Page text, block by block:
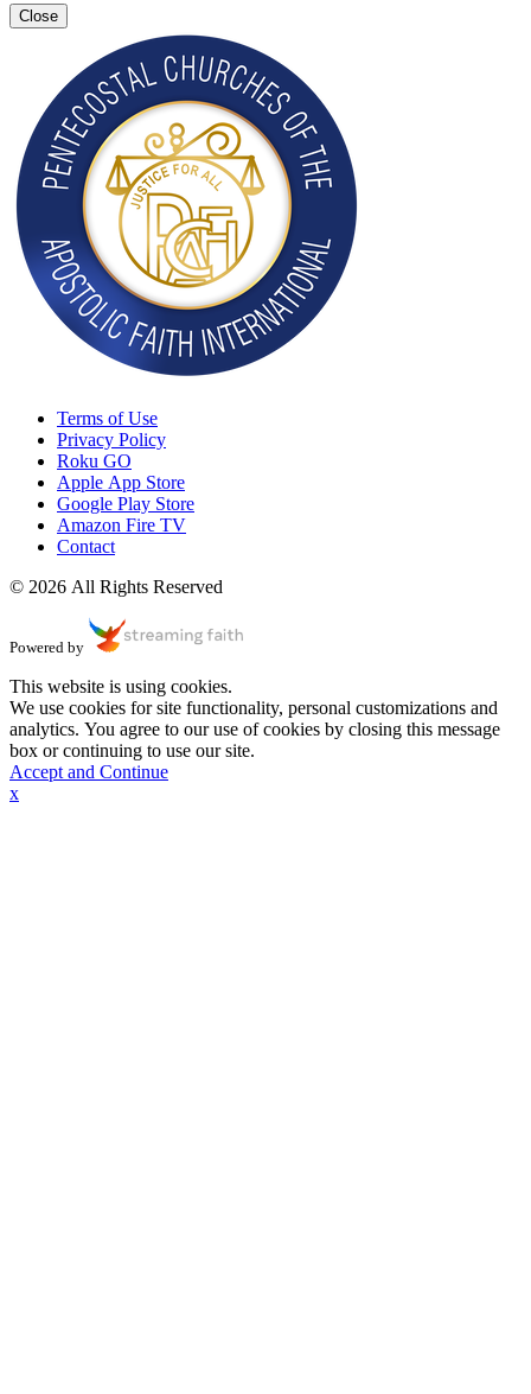
Close
Terms of Use
Privacy Policy
Roku GO
Apple App Store
Google Play Store
Amazon Fire TV
Contact
© 2026 All Rights Reserved
Powered by
This website is using cookies.
We use cookies for site functionality, personal customizations and
analytics. You agree to our use of cookies by closing this message
box or continuing to use our site.
Accept and Continue
x